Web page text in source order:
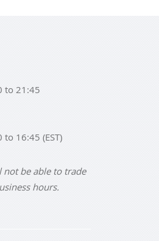
to 21:45
16:45 (EST)
not be able to trade
hours.